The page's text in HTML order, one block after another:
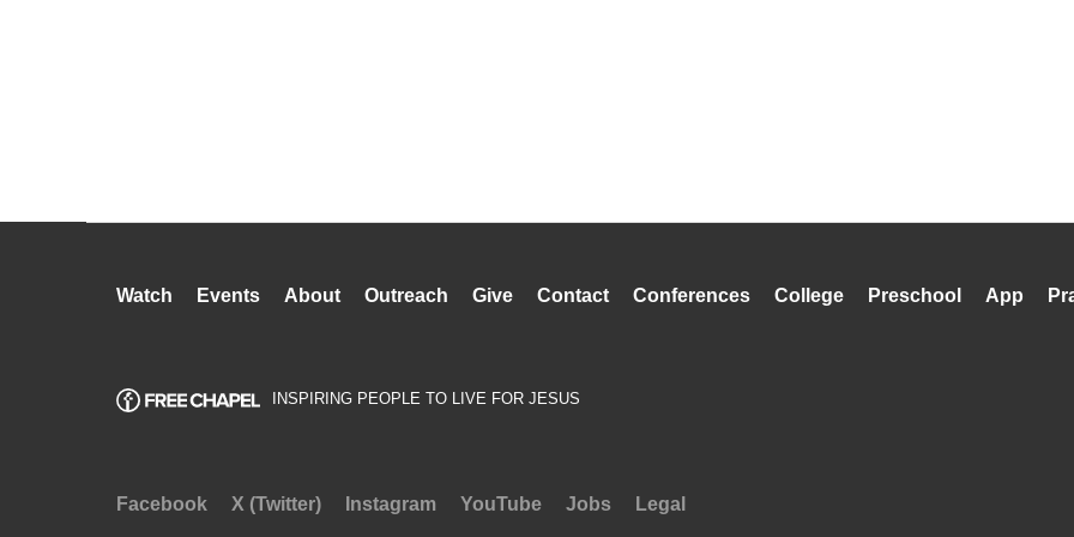
Watch Events About Outreach Give Contact Conferences College Preschool App
INSPIRING PEOPLE TO LIVE FOR JESUS
Facebook X (Twitter) Instagram YouTube Jobs Legal